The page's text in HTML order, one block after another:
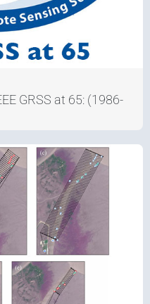
GRSS at 65: (1986-